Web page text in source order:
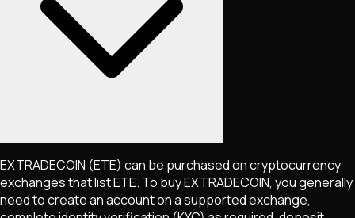
EXTRADECOIN (ETE) can be purchased on cryptocurrency
exchanges that listETE. To buyEXTRADECOIN, you generally
need to create an account on a supported exchange,